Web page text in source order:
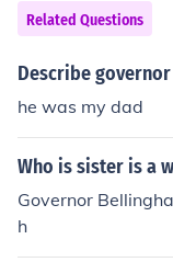
Related Questions
Describe
he was my dad
Who is sister is a
Governor
h